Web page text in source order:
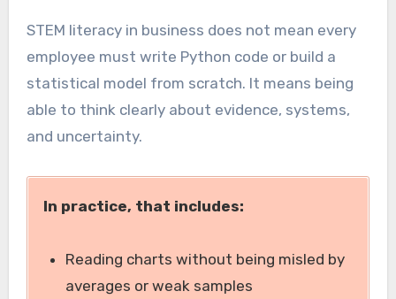
STEM literacy in business does not mean every
employee must write Python code or build a
statistical model from scratch. It means being
able to think clearly about evidence, systems,
and uncertainty.
In practice, that includes:
Reading charts without being misled by
averages or weak samples